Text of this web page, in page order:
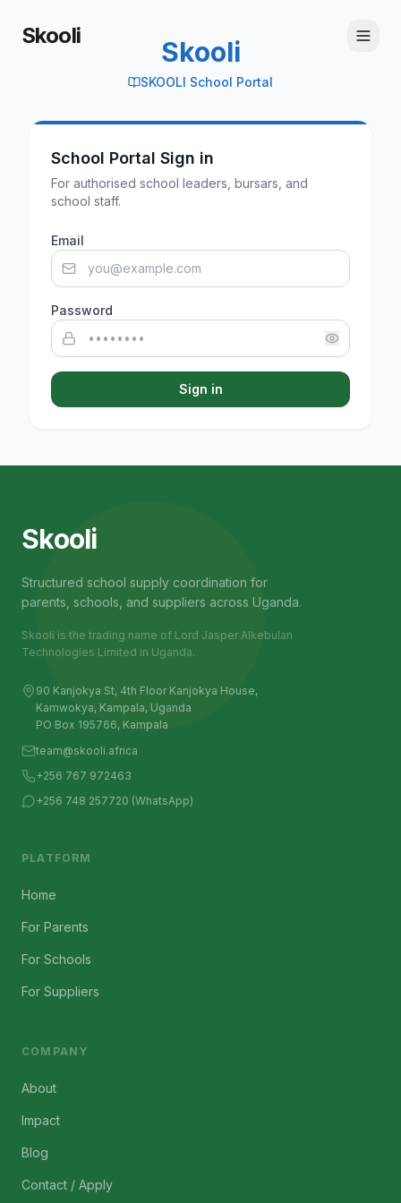
Skooli
Skooli
SKOOLI School Portal
School Portal Sign in
For authorised school leaders, bursars, and
school staff.
Email
Password
Sign in
Skooli
Structured school supply coordination for
parents, schools, and suppliers across Uganda.
Skooli is the trading name of Lord Jasper Alkebulan
Technologies Limited in Uganda.
90 Kanjokya St, 4th Floor Kanjokya House,
Kamwokya, Kampala, Uganda
PO Box 195766, Kampala
team@skooli.africa
+256 767 972463
+256 748 257720 (WhatsApp)
PLATFORM
Home
For Parents
For Schools
For Suppliers
COMPANY
About
Impact
Blog
Contact / Apply